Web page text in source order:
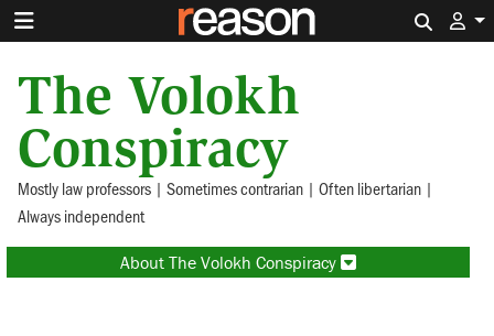
The Volokh
Conspiracy
Mostly law professors | Sometimes contrarian | Often libertarian |
Always independent
About The Volokh Conspiracy